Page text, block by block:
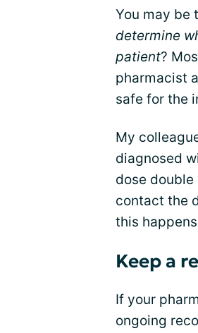
You may be
determine
patient?
pharmacist
safe for the
My
diagnosed
dose
contact the
this
Keep a
If your
ongoing